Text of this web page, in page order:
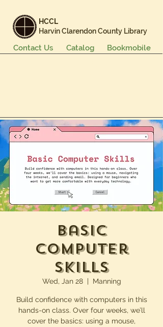
HCCL
Harvin Clarendon County Library
Bookmobile
Catalog
Contact Us
Basic
Computer
Skills
Wed, Jan 28
  |
Manning
Build confidence with computers in this
hands-on class. Over four weeks, we’ll
cover the basics: using a mouse,